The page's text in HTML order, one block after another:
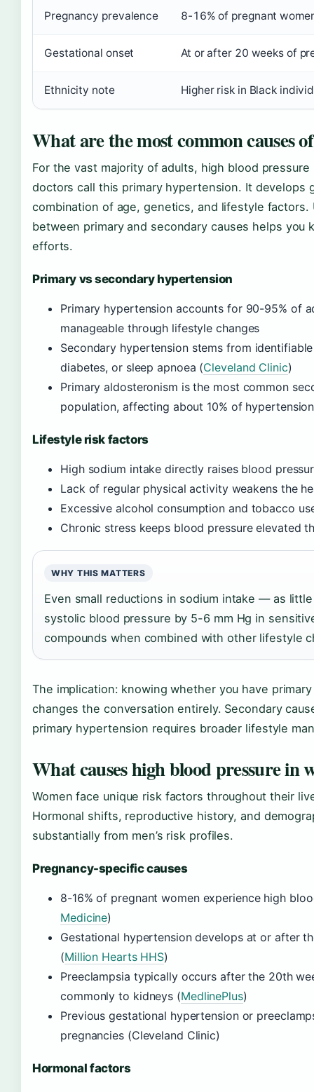
Pregnancy prevalence 8-16% of pregnant
Gestational onset At or after 20 weeks of
Ethnicity note Higher risk in Black
What are the most common causes
For the vast majority of adults, high blood
doctors call this primary hypertension. It develops
combination of age, genetics, and lifestyle
between primary and secondary causes helps
efforts.
Primary vs secondary hypertension
Primary hypertension accounts for 90-95% of
manageable through lifestyle changes
Secondary hypertension stems from
diabetes, or sleep apnoea (Cleveland Clinic)
Primary aldosteronism is the most common
population, affecting about 10% of
Lifestyle risk factors
High sodium intake directly raises blood
Lack of regular physical activity weakens the
Excessive alcohol consumption and tobacco
Chronic stress keeps blood pressure elevated
WHY THIS MATTERS
Even small reductions in sodium intake — as
systolic blood pressure by 5-6 mm Hg in
compounds when combined with other lifestyle
The implication: knowing whether you have
changes the conversation entirely. Secondary
primary hypertension requires broader lifestyle
What causes high blood pressure in
Women face unique risk factors throughout their
Hormonal shifts, reproductive history, and
substantially from men’s risk profiles.
Pregnancy-specific causes
8-16% of pregnant women experience high
Medicine)
Gestational hypertension develops at or after
(Million Hearts HHS)
Preeclampsia typically occurs after the 20th
commonly to kidneys (MedlinePlus)
Previous gestational hypertension or
pregnancies (Cleveland Clinic)
Hormonal factors